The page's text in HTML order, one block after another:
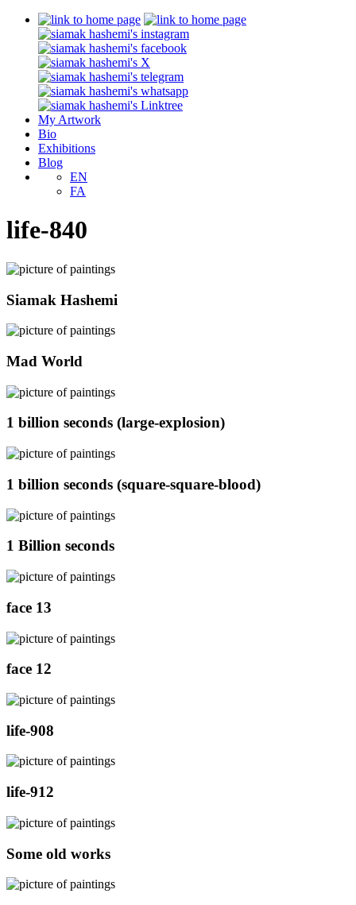
My Artwork
Bio
Exhibitions
Blog
EN
FA
life-840
Siamak Hashemi
Mad World
1 billion seconds (large-explosion)
1 billion seconds (square-square-blood)
1 Billion seconds
face 13
face 12
life-908
life-912
Some old works